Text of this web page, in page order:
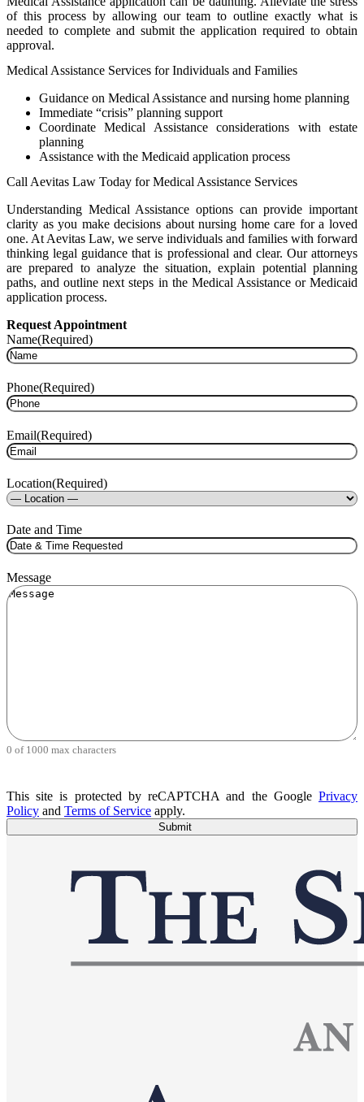
of this process by allowing our team to outline exactly what is
needed to complete and submit the application required to obtain
approval.
Medical Assistance Services for Individuals and Families
Guidance on Medical Assistance and nursing home planning
Immediate “crisis” planning support
Coordinate Medical Assistance considerations with estate
planning
Assistance with the Medicaid application process
Call Aevitas Law Today for Medical Assistance Services
Understanding Medical Assistance options can provide important
clarity as you make decisions about nursing home care for a loved
one. At Aevitas Law, we serve individuals and families with forward
thinking legal guidance that is professional and clear. Our attorneys
are prepared to analyze the situation, explain potential planning
paths, and outline next steps in the Medical Assistance or Medicaid
application process.
Request Appointment
Name(Required)
Phone(Required)
Email(Required)
Location(Required)
Date and Time
Message
0 of 1000 max characters
This site is protected by reCAPTCHA and the Google Privacy
Policy and Terms of Service apply.
Submit